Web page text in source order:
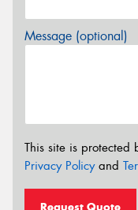
Message (optional)
This site is protected
Privacy Policyand
Request Quote